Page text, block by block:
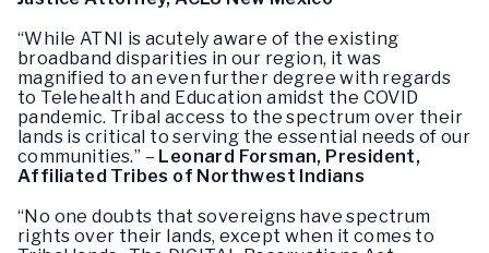
“While ATNI is acutely aware of the existing
broadband disparities in our region, it was
magnified to an even further degree with regards
to Telehealth and Education amidst the COVID
pandemic. Tribal access to the spectrum over their
lands is critical to serving the essential needs of our
communities.” – Leonard Forsman, President,
Affiliated Tribes of Northwest Indians
“No one doubts that sovereigns have spectrum
rights over their lands, except when it comes to